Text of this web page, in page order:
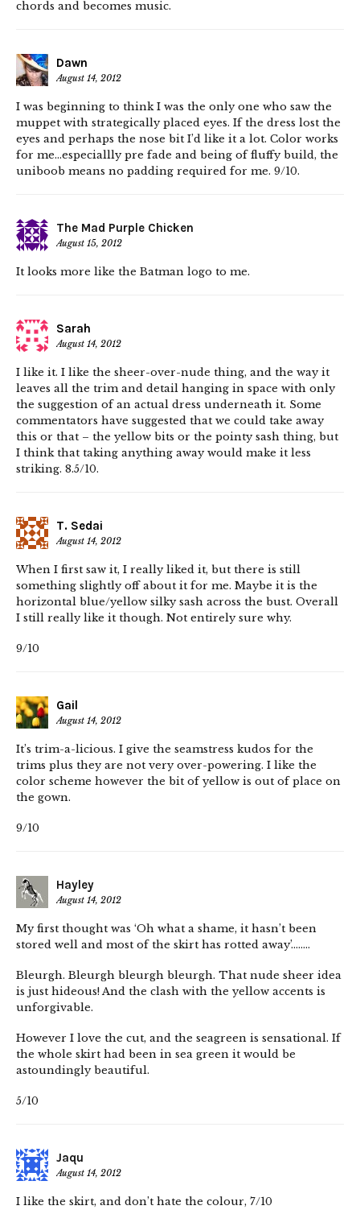
chords and becomes music.
Dawn
August 14, 2012
I was beginning to think I was the only one who saw the
muppet with strategically placed eyes. If the dress lost the
eyes and perhaps the nose bit I’d like it a lot. Color works
for me…especiallly pre fade and being of fluffy build, the
uniboob means no padding required for me. 9/10.
The Mad Purple Chicken
August 15, 2012
It looks more like the Batman logo to me.
Sarah
August 14, 2012
I like it. I like the sheer-over-nude thing, and the way it
leaves all the trim and detail hanging in space with only
the suggestion of an actual dress underneath it. Some
commentators have suggested that we could take away
this or that – the yellow bits or the pointy sash thing, but
I think that taking anything away would make it less
striking. 8.5/10.
T. Sedai
August 14, 2012
When I first saw it, I really liked it, but there is still
something slightly off about it for me. Maybe it is the
horizontal blue/yellow silky sash across the bust. Overall
I still really like it though. Not entirely sure why.
9/10
Gail
August 14, 2012
It’s trim-a-licious. I give the seamstress kudos for the
trims plus they are not very over-powering. I like the
color scheme however the bit of yellow is out of place on
the gown.
9/10
Hayley
August 14, 2012
My first thought was ‘Oh what a shame, it hasn’t been
stored well and most of the skirt has rotted away’……..
Bleurgh. Bleurgh bleurgh bleurgh. That nude sheer idea
is just hideous! And the clash with the yellow accents is
unforgivable.
However I love the cut, and the seagreen is sensational. If
the whole skirt had been in sea green it would be
astoundingly beautiful.
5/10
Jaqu
August 14, 2012
I like the skirt, and don’t hate the colour, 7/10